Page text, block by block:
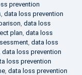
prevention
, data loss prevention
, data loss
plan, data loss
, data loss
data loss prevention
loss prevention
, data loss prevention